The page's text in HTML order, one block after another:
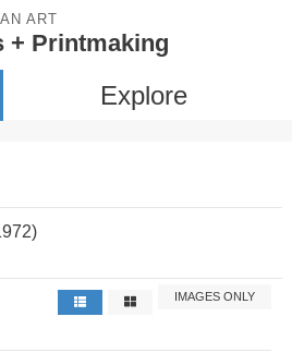
ART
+ Printmaking
Explore
IMAGES ONLY